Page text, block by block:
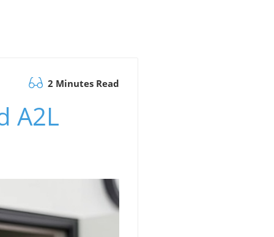
2 Minutes Read
A2L